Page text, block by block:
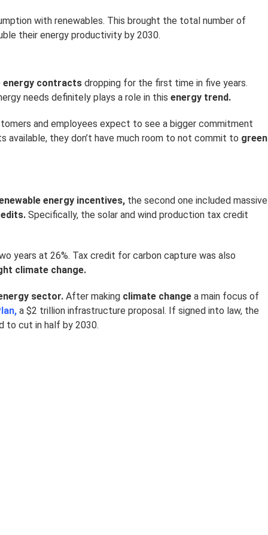
with renewables. This brought the total number of
their energy productivity by 2030.
energy contracts dropping for the first time in five years.
needs definitely plays a role in this energy trend.
and employees expect to see a bigger commitment
they don’t have much room to not commit to green
energy incentives, the second one included massive
Specifically, the solar and wind production tax credit
years at 26%. Tax credit for carbon capture was also
climate change.
sector. After making climate change a main focus of
a $2 trillion infrastructure proposal. If signed into law, the
to cut in half by 2030.